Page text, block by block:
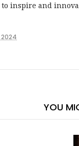
inspire and
2024
YOU